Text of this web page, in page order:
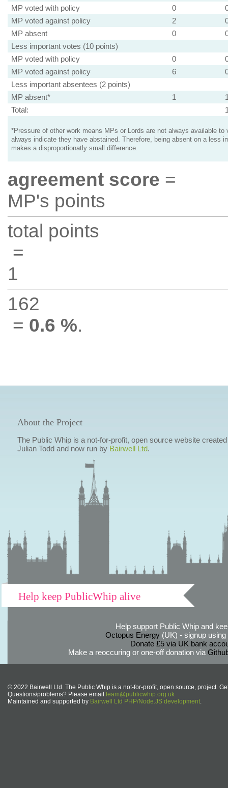
MP voted with policy
0
MP voted against policy
2
MP absent
0
Less important votes (10 points)
MP voted with policy
0
MP voted against policy
6
Less important absentees (2 points)
MP absent*
1
Total:
*Pressure of other work means MPs or Lords are not always available to
always indicate they have abstained. Therefore, being absent on a less
makes a disproportionatly small difference.
agreement score =
MP's points
total points
=
1
162
= 0.6 %.
About the Project
The Public Whip is a not-for-profit, open source website
Julian Todd and now run by Bairwell Ltd.
Help keep PublicWhip alive
Help support Public Whip and
Octopus Energy(UK) - signup using
Donate £5 via UK bank
Make a reoccuring or one-off donation via
© 2022 Bairwell Ltd. The Public Whip is a not-for-profit, open source, project.
Questions/problems? Please email team@publicwhip.org.uk
Maintained and supported by Bairwell Ltd PHP/Node.JS development.